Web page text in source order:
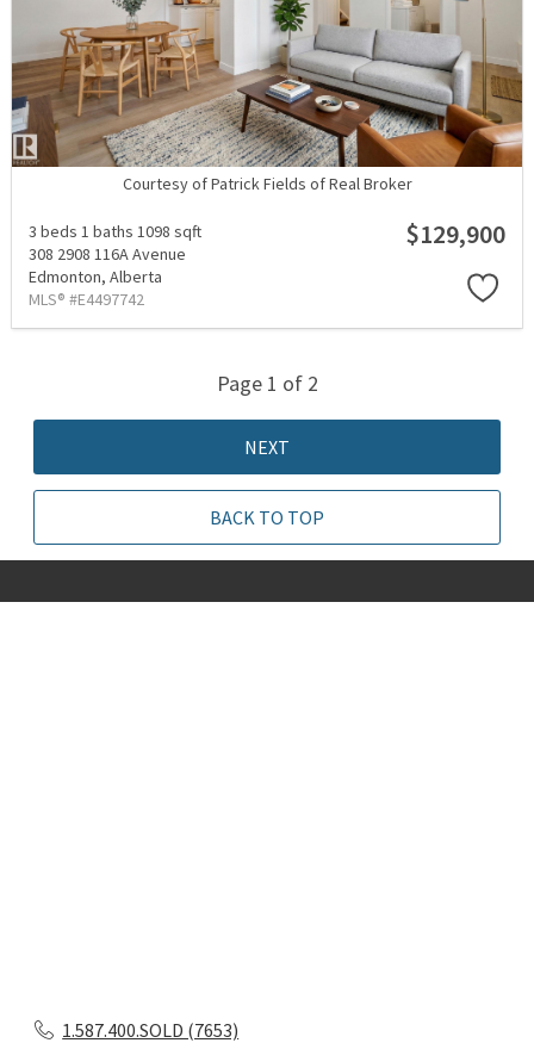
Courtesy of Patrick Fields of Real Broker
3 beds 1 baths 1098 sqft
308 2908 116A Avenue
Edmonton, Alberta
MLS® #E4497742
$129,900
Page 1 of 2
NEXT
BACK TO TOP
1.587.400.SOLD (7653)